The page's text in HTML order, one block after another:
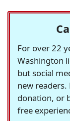
For over 22
Washington
but social
new readers.
donation, or
free